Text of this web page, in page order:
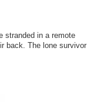
stranded in a remote
back. The lone survivor